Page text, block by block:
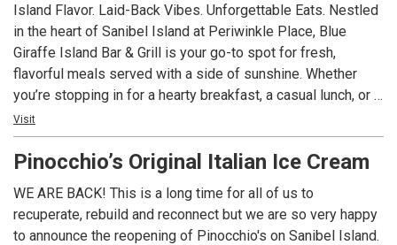
Island Flavor. Laid-Back Vibes. Unforgettable Eats. Nestled
in the heart of Sanibel Island at Periwinkle Place, Blue
Giraffe Island Bar & Grill is your go-to spot for fresh,
flavorful meals served with a side of sunshine. Whether
you’re stopping in for a hearty breakfast, a casual lunch, or a
lively dinner with drinks, our menu is packed with island-
inspired favorites you’ll crave long after you leave.
Visit
Pinocchio’s Original Italian Ice Cream
WE ARE BACK! This is a long time for all of us to
recuperate, rebuild and reconnect but we are so very happy
to announce the reopening of Pinocchio's on Sanibel Island.